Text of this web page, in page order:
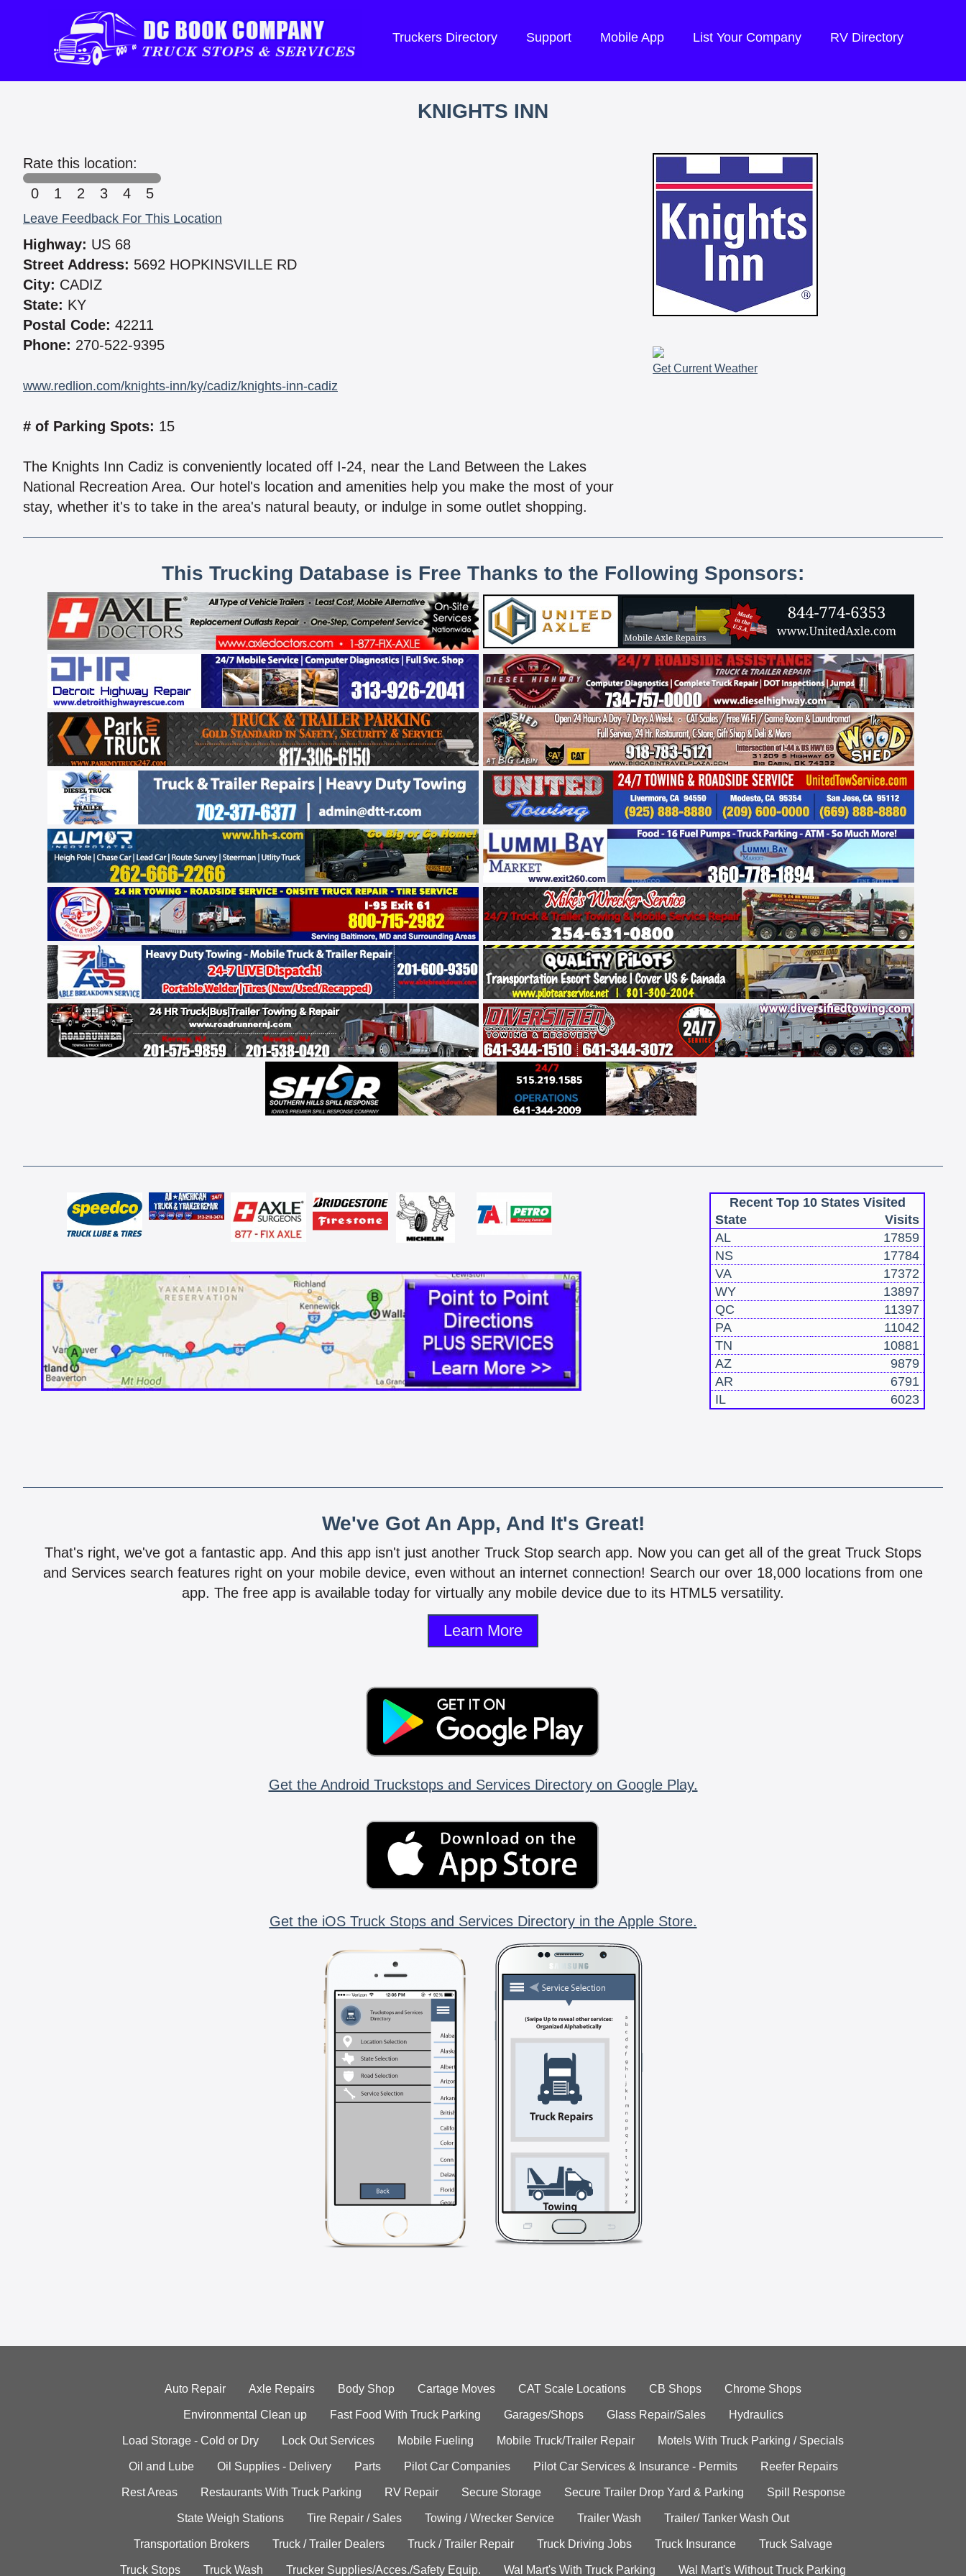
Truckers Directory Support Mobile App List Your Company RV Directory
KNIGHTS INN
Rate this location:
0
1 2 3 4 5
Leave Feedback For This Location
Highway: US 68
Street Address: 5692 HOPKINSVILLE RD
City: CADIZ
State: KY
Postal Code: 42211
Phone: 270-522-9395
www.redlion.com/knights-inn/ky/cadiz/knights-inn-cadiz
# of Parking Spots: 15
The Knights Inn Cadiz is conveniently located off I-24, near the Land Between the Lakes
National Recreation Area. Our hotel's location and amenities help you make the most of your
stay, whether it's to take in the area's natural beauty, or indulge in some outlet shopping.
Get Current Weather
This Trucking Database is Free Thanks to the Following Sponsors:
Recent Top 10 States Visited
State
Visits
AL
17859
NS
17784
VA
17372
WY
13897
QC
11397
PA
11042
TN
10881
AZ
9879
AR
6791
IL
6023
We've Got An App, And It's Great!
That's right, we've got a fantastic app. And this app isn't just another Truck Stop search app. Now you can get all of the great Truck Stops
and Services search features right on your mobile device, even without an internet connection! Search our over 18,000 locations from one
app. The free app is available today for virtually any mobile device due to its HTML5 versatility.
Learn More
Get the Android Truckstops and Services Directory on Google Play.
Get the iOS Truck Stops and Services Directory in the Apple Store.
Auto Repair Axle Repairs Body Shop Cartage Moves CAT Scale Locations CB Shops Chrome Shops
Environmental Clean up Fast Food With Truck Parking Garages/Shops Glass Repair/Sales Hydraulics
Load Storage - Cold or Dry Lock Out Services Mobile Fueling Mobile Truck/Trailer Repair Motels With Truck Parking / Specials
Oil and Lube Oil Supplies - Delivery Parts Pilot Car Companies Pilot Car Services & Insurance - Permits Reefer Repairs
Rest Areas Restaurants With Truck Parking RV Repair Secure Storage Secure Trailer Drop Yard & Parking Spill Response
State Weigh Stations Tire Repair / Sales Towing / Wrecker Service Trailer Wash Trailer/ Tanker Wash Out
Transportation Brokers Truck / Trailer Dealers Truck / Trailer Repair Truck Driving Jobs Truck Insurance Truck Salvage
Truck Stops Truck Wash Trucker Supplies/Acces./Safety Equip. Wal Mart's With Truck Parking Wal Mart's Without Truck Parking